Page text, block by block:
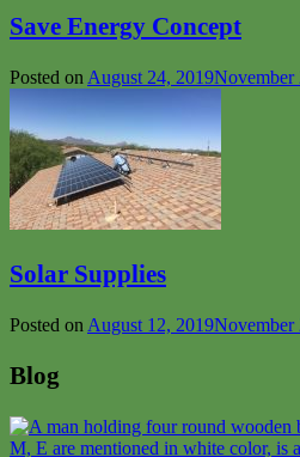
Save Energy Concept
Posted on August 24, 2019November
Solar Supplies
Posted on August 12, 2019November
Blog